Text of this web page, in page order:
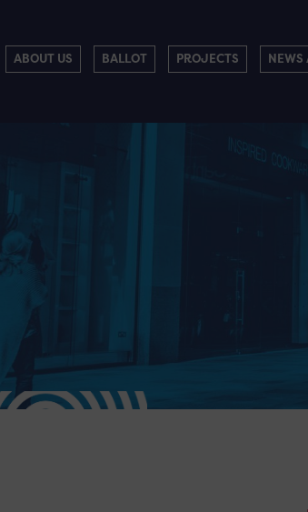
ABOUT US BALLOT PROJECTS NEWS